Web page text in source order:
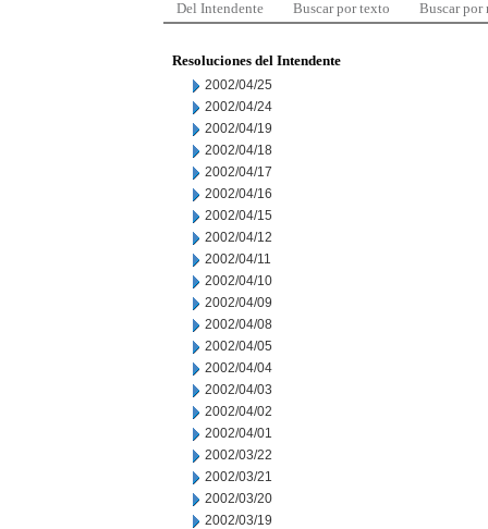
Del Intendente Buscar por texto Buscar por
Resoluciones del Intendente
2002/04/25
2002/04/24
2002/04/19
2002/04/18
2002/04/17
2002/04/16
2002/04/15
2002/04/12
2002/04/11
2002/04/10
2002/04/09
2002/04/08
2002/04/05
2002/04/04
2002/04/03
2002/04/02
2002/04/01
2002/03/22
2002/03/21
2002/03/20
2002/03/19